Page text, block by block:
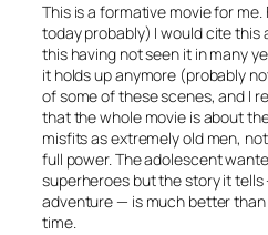
This is a formative movie for me.
today probably) I would cite this
this having not seen it in many
it holds up anymore (probably
of some of these scenes, and I
that the whole movie is about
misfits as extremely old men,
full power. The adolescent
superheroes but the story it
adventure — is much better
time.